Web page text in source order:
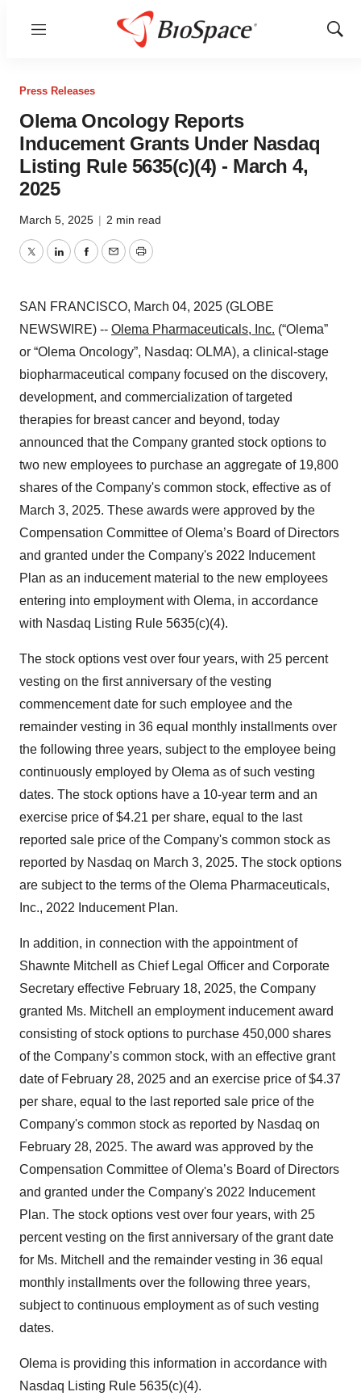
Menu
Show
Press Releases
Olema Oncology Reports
Inducement Grants Under Nasdaq
Listing Rule 5635(c)(4) - March 4,
2025
March 5, 2025 | 2 min read
TwitterLinkedInFacebook
EmailPrint
SAN FRANCISCO, March 04, 2025 (GLOBE
NEWSWIRE) -- Olema Pharmaceuticals, Inc. (“Olema”
or “Olema Oncology”, Nasdaq: OLMA), a clinical-stage
biopharmaceutical company focused on the discovery,
development, and commercialization of targeted
therapies for breast cancer and beyond, today
announced that the Company granted stock options to
two new employees to purchase an aggregate of 19,800
shares of the Company's common stock, effective as of
March 3, 2025. These awards were approved by the
Compensation Committee of Olema’s Board of Directors
and granted under the Company's 2022 Inducement
Plan as an inducement material to the new employees
entering into employment with Olema, in accordance
with Nasdaq Listing Rule 5635(c)(4).
The stock options vest over four years, with 25 percent
vesting on the first anniversary of the vesting
commencement date for such employee and the
remainder vesting in 36 equal monthly installments over
the following three years, subject to the employee being
continuously employed by Olema as of such vesting
dates. The stock options have a 10-year term and an
exercise price of $4.21 per share, equal to the last
reported sale price of the Company's common stock as
reported by Nasdaq on March 3, 2025. The stock options
are subject to the terms of the Olema Pharmaceuticals,
Inc., 2022 Inducement Plan.
In addition, in connection with the appointment of
Shawnte Mitchell as Chief Legal Officer and Corporate
Secretary effective February 18, 2025, the Company
granted Ms. Mitchell an employment inducement award
consisting of stock options to purchase 450,000 shares
of the Company’s common stock, with an effective grant
date of February 28, 2025 and an exercise price of $4.37
per share, equal to the last reported sale price of the
Company's common stock as reported by Nasdaq on
February 28, 2025. The award was approved by the
Compensation Committee of Olema’s Board of Directors
and granted under the Company's 2022 Inducement
Plan. The stock options vest over four years, with 25
percent vesting on the first anniversary of the grant date
for Ms. Mitchell and the remainder vesting in 36 equal
monthly installments over the following three years,
subject to continuous employment as of such vesting
dates.
Olema is providing this information in accordance with
Nasdaq Listing Rule 5635(c)(4).